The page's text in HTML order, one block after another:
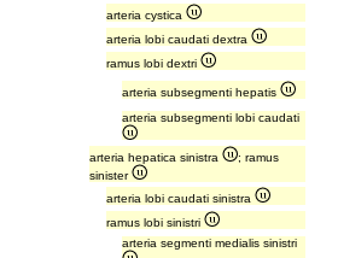
arteria cystica
arteria lobi caudati dextra
ramus lobi dextri
arteria subsegmenti hepatis
arteria subsegmenti lobi caudati
arteria hepatica sinistra
; ramus
sinister
arteria lobi caudati sinistra
ramus lobi sinistri
arteria segmenti medialis sinistri